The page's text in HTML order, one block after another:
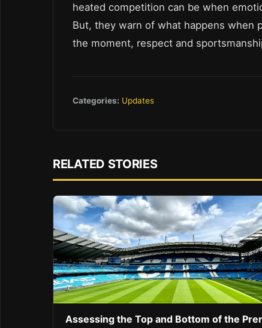
heated competition can be when
But, they warn of what happens when
the moment, respect and
Categories: Updates
RELATED STORIES
Assessing the Top and Bottom of the